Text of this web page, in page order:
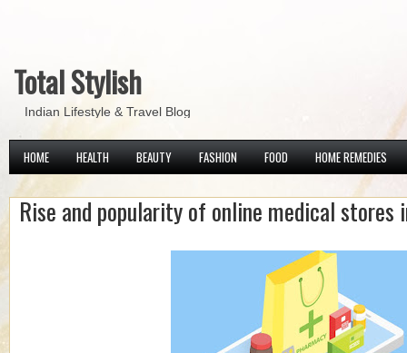
Total Stylish
Indian Lifestyle & Travel Blog
HOME HEALTH BEAUTY FASHION FOOD HOME REMEDIES
Rise and popularity of online medical stores